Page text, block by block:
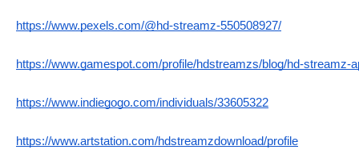
https://www.pexels.com/@hd-streamz-550508927/
https://www.gamespot.com/profile/hdstreamzs/blog/hd-streamz-
https://www.indiegogo.com/individuals/33605322
https://www.artstation.com/hdstreamzdownload/profile